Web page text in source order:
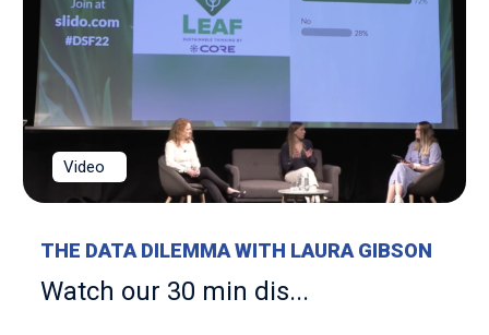
Video
THE DATA DILEMMA WITH LAURA GIBSON
Watch our 30 min dis...